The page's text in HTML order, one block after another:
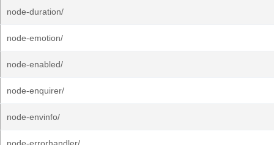
node-duration/
node-emotion/
node-enabled/
node-enquirer/
node-envinfo/